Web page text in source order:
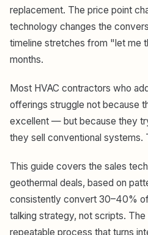
replacement. The price point
technology changes the
timeline stretches from "let me
months.
Most HVAC contractors who
offerings struggle not because
excellent — but because they
they sell conventional systems.
This guide covers the sales
geothermal deals, based on
consistently convert 30–40%
talking strategy, not scripts.
repeatable process that turns